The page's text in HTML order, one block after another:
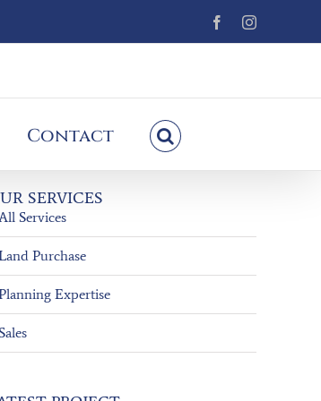
FacebookInstagram
Contact
SERVICES
Services
Purchase
Expertise
Sales